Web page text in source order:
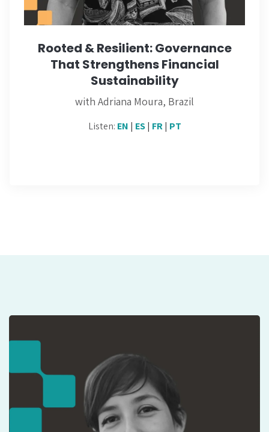
Rooted & Resilient: Governance
That Strengthens Financial
Sustainability
with Adriana Moura, Brazil
Listen: EN | ES| FR| PT